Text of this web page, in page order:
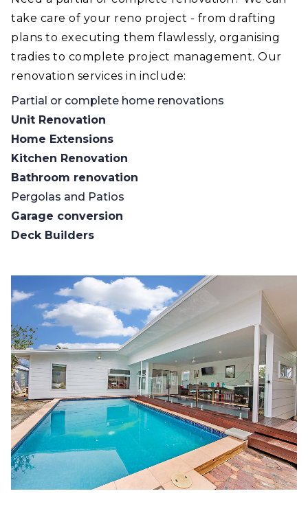
take care of your reno project - from drafting
plans to executing them flawlessly, organising
tradies to complete project management. Our
renovation services in include:
Partial or complete home renovations
Unit Renovation
Home Extensions
Kitchen Renovation
Bathroom renovation
Pergolas and Patios
Garage conversion
Deck Builders